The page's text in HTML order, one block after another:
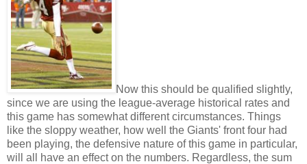
Now this should be qualified slightly,
since we are using the league-average historical rates and
this game has somewhat different circumstances. Things
like the sloppy weather, how well the Giants' front four had
been playing, the defensive nature of this game in particular,
will all have an effect on the numbers. Regardless, the sum